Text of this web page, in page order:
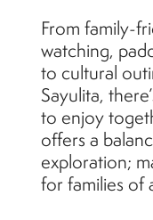
From family-
watching,
to cultural
Sayulita,
to enjoy
offers a
exploration;
for families of